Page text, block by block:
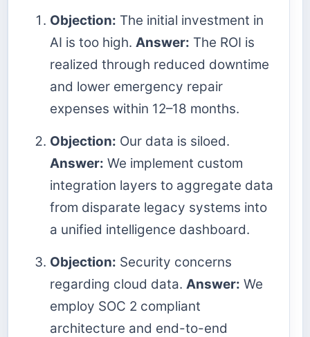
Objection: The initial investment in
AI is too high. Answer: The ROI is
realized through reduced downtime
and lower emergency repair
expenses within 12–18 months.
Objection: Our data is siloed.
Answer: We implement custom
integration layers to aggregate data
from disparate legacy systems into
a unified intelligence dashboard.
Objection: Security concerns
regarding cloud data. Answer: We
employ SOC 2 compliant
architecture and end-to-end